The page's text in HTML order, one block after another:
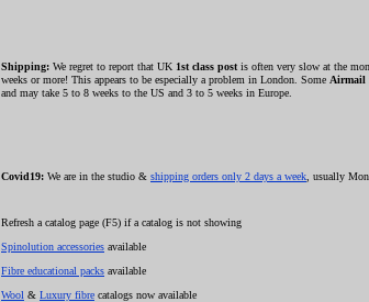
Shipping: We regret to report that UK 1st class post is often very slow at the
weeks or more! This appears to be especially a problem in London. Some Airmail
and may take 5 to 8 weeks to the US and 3 to 5 weeks in Europe.
Covid19: We are in the studio & shipping orders only 2 days a week , usually
Refresh a catalog page (F5) if a catalog is not showing
Spinolution accessories available
Fibre educational packs available
Wool & Luxury fibre catalogs now available